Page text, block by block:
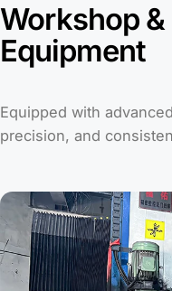
Workshop
Equipment
Equipped with
precision, and